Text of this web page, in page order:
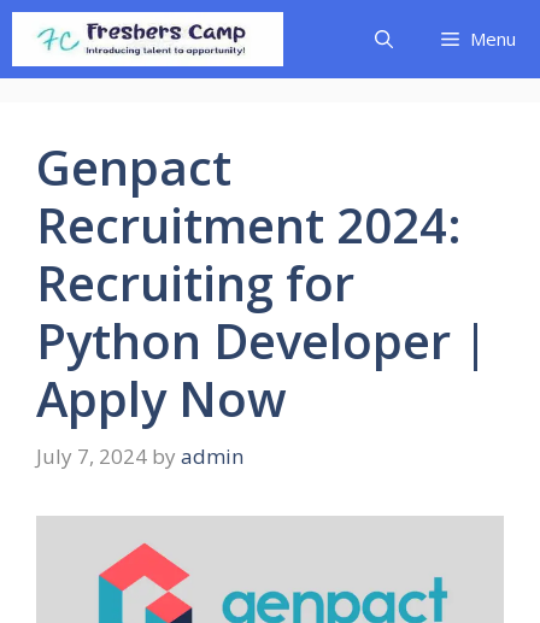
Skip
content
Menu
Genpact
Recruitment 2024:
Recruiting for
Python Developer |
Apply Now
July 7, 2024 by admin